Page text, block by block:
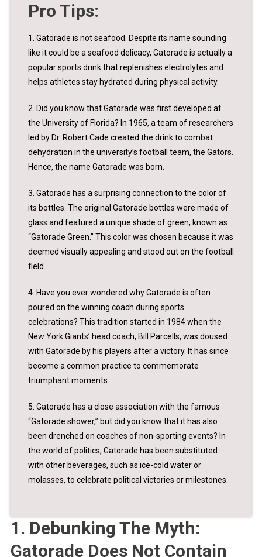
Pro Tips:
1. Gatorade is not seafood. Despite its name sounding
like it could be a seafood delicacy, Gatorade is actually a
popular sports drink that replenishes electrolytes and
helps athletes stay hydrated during physical activity.
2. Did you know that Gatorade was first developed at
the University of Florida? In 1965, a team of researchers
led by Dr. Robert Cade created the drink to combat
dehydration in the university’s football team, the Gators.
Hence, the name Gatorade was born.
3. Gatorade has a surprising connection to the color of
its bottles. The original Gatorade bottles were made of
glass and featured a unique shade of green, known as
“Gatorade Green.” This color was chosen because it was
deemed visually appealing and stood out on the football
field.
4. Have you ever wondered why Gatorade is often
poured on the winning coach during sports
celebrations? This tradition started in 1984 when the
New York Giants’ head coach, Bill Parcells, was doused
with Gatorade by his players after a victory. It has since
become a common practice to commemorate
triumphant moments.
5. Gatorade has a close association with the famous
“Gatorade shower,” but did you know that it has also
been drenched on coaches of non-sporting events? In
the world of politics, Gatorade has been substituted
with other beverages, such as ice-cold water or
molasses, to celebrate political victories or milestones.
1. Debunking The Myth:
Gatorade Does Not Contain